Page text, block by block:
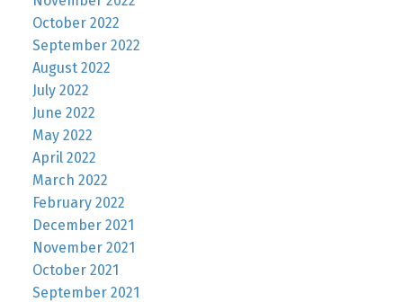
October 2022
September 2022
August 2022
July 2022
June 2022
May 2022
April 2022
March 2022
February 2022
December 2021
November 2021
October 2021
September 2021